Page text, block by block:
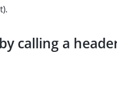
calling a